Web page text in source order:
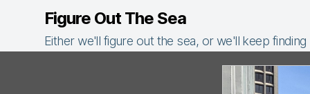
Figure Out The Sea
Either we'll figure out the sea, or we'll keep